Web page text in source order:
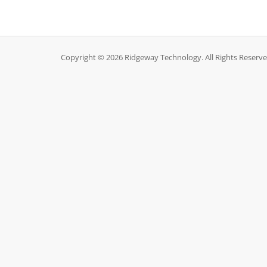
Copyright © 2026 Ridgeway Technology. All Rights